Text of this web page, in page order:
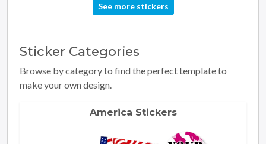
See more stickers
Sticker Categories
Browse by category to find the perfect template to
make your own design.
America Stickers